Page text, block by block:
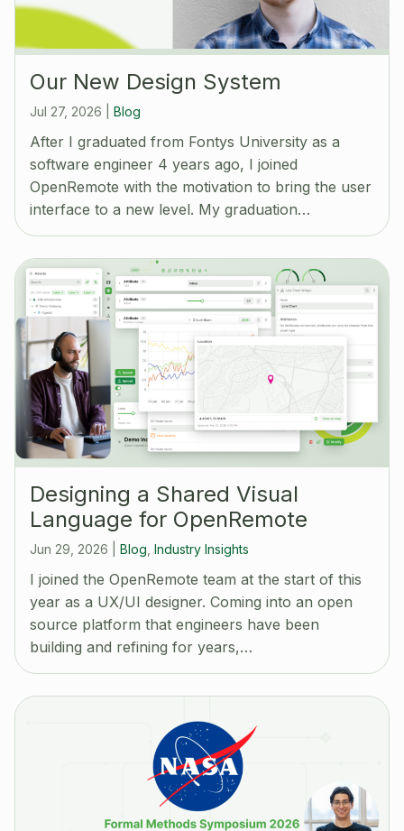
Our New Design System
Jul 27, 2026 Blog
After I graduated from Fontys University as a
software engineer 4 years ago, I joined
OpenRemote with the motivation to bring the user
interface to a new level. My graduation…
Designing a Shared Visual
Language for OpenRemote
Jun 29, 2026 Blog Industry Insights
I joined the OpenRemote team at the start of this
year as a UX/UI designer. Coming into an open
source platform that engineers have been
building and refining for years,…